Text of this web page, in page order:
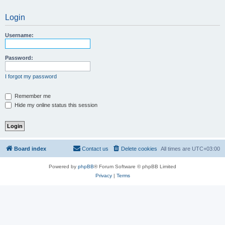
Login
Username:
Password:
I forgot my password
Remember me
Hide my online status this session
Board index All times are UTC+03:00
Delete cookies
Contact us
Powered by phpBB® Forum Software © phpBB Limited
Privacy| Terms